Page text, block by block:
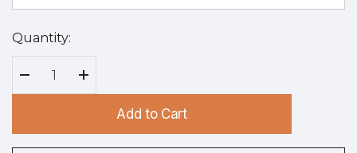
Hurry
Current
Quantity:
Decrease Quantity:
Increase Quantity:
Add to Cart